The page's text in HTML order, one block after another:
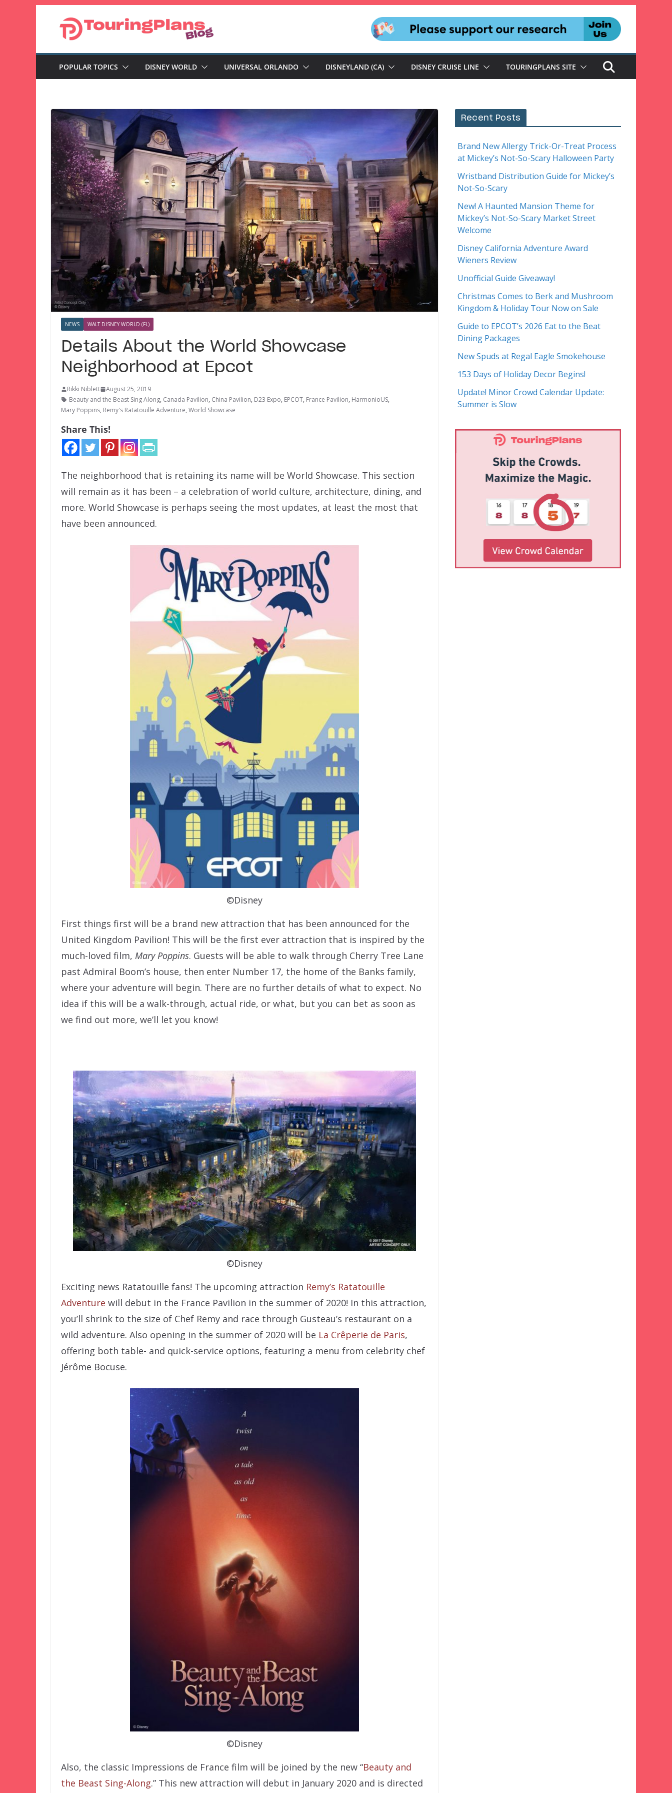
POPULAR TOPICS DISNEY WORLD UNIVERSAL ORLANDO DISNEYLAND (CA) DISNEY CRUISE LINE TOURINGPLANS SITE
NEWS WALT DISNEY WORLD (FL)
Details About the World Showcase
Neighborhood at Epcot
Rikki Niblett
August 25, 2019
Beauty and the Beast Sing Along, Canada Pavilion, China Pavilion, D23 Expo, EPCOT, France Pavilion, HarmonioUS,
Mary Poppins, Remy's Ratatouille Adventure, World Showcase
Share This!
The neighborhood that is retaining its name will be World Showcase. This section
will remain as it has been – a celebration of world culture, architecture, dining, and
more. World Showcase is perhaps seeing the most updates, at least the most that
have been announced.
©Disney
First things first will be a brand new attraction that has been announced for the
United Kingdom Pavilion! This will be the first ever attraction that is inspired by the
much-loved film, Mary Poppins. Guests will be able to walk through Cherry Tree Lane
past Admiral Boom’s house, then enter Number 17, the home of the Banks family,
where your adventure will begin. There are no further details of what to expect. No
idea if this will be a walk-through, actual ride, or what, but you can bet as soon as
we find out more, we’ll let you know!
©Disney
Exciting news Ratatouille fans! The upcoming attraction Remy’s Ratatouille
Adventure will debut in the France Pavilion in the summer of 2020! In this attraction,
you’ll shrink to the size of Chef Remy and race through Gusteau’s restaurant on a
wild adventure. Also opening in the summer of 2020 will be La Crêperie de Paris,
offering both table- and quick-service options, featuring a menu from celebrity chef
Jérôme Bocuse.
©Disney
Also, the classic Impressions de France film will be joined by the new “Beauty and
the Beast Sing-Along.” This new attraction will debut in January 2020 and is directed
Recent Posts
Brand New Allergy Trick-Or-Treat Process
at Mickey’s Not-So-Scary Halloween Party
Wristband Distribution Guide for Mickey’s
Not-So-Scary
New! A Haunted Mansion Theme for
Mickey’s Not-So-Scary Market Street
Welcome
Disney California Adventure Award
Wieners Review
Unofficial Guide Giveaway!
Christmas Comes to Berk and Mushroom
Kingdom & Holiday Tour Now on Sale
Guide to EPCOT’s 2026 Eat to the Beat
Dining Packages
New Spuds at Regal Eagle Smokehouse
153 Days of Holiday Decor Begins!
Update! Minor Crowd Calendar Update:
Summer is Slow